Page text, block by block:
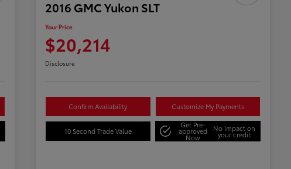
2016 GMC Yukon SLT
Your Price
$20,214
Disclosure
Confirm Availability Customize My Payments
10 Second Trade Value
Get Pre-
approved
Now
No impact on
your credit